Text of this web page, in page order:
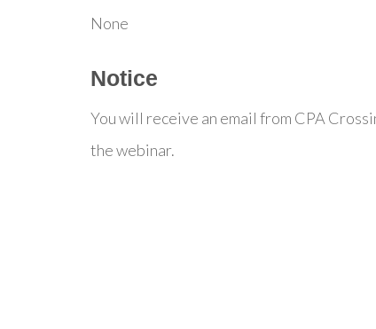
None
Notice
You will receive an email from CPA
the webinar.